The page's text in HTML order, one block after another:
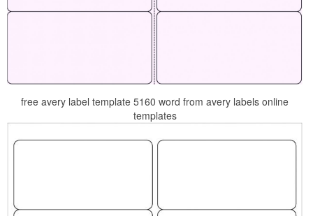
free avery label template 5160 word from avery labels online
templates